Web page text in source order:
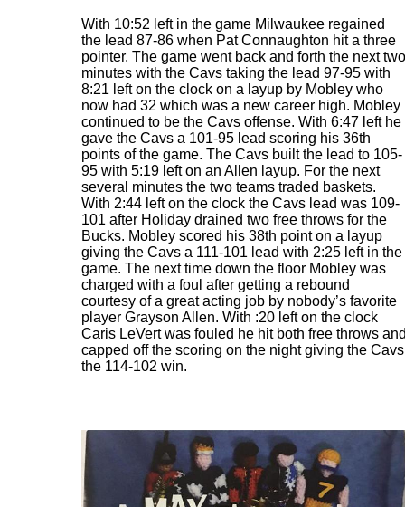
With 10:52 left in the game Milwaukee regained
the lead 87-86 when Pat Connaughton hit a three
pointer. The game went back and forth the next two
minutes with the Cavs taking the lead 97-95 with
8:21 left on the clock on a layup by Mobley who
now had 32 which was a new career high. Mobley
continued to be the Cavs offense. With 6:47 left he
gave the Cavs a 101-95 lead scoring his 36th
points of the game. The Cavs built the lead to 105-
95 with 5:19 left on an Allen layup. For the next
several minutes the two teams traded baskets.
With 2:44 left on the clock the Cavs lead was 109-
101 after Holiday drained two free throws for the
Bucks. Mobley scored his 38th point on a layup
giving the Cavs a 111-101 lead with 2:25 left in the
game. The next time down the floor Mobley was
charged with a foul after getting a rebound
courtesy of a great acting job by nobody’s favorite
player Grayson Allen. With :20 left on the clock
Caris LeVert was fouled he hit both free throws
capped off the scoring on the night giving the Cavs
the 114-102 win.